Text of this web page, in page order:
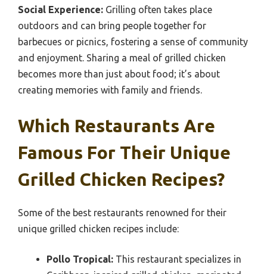
Social Experience: Grilling often takes place
outdoors and can bring people together for
barbecues or picnics, fostering a sense of community
and enjoyment. Sharing a meal of grilled chicken
becomes more than just about food; it’s about
creating memories with family and friends.
Which Restaurants Are
Famous For Their Unique
Grilled Chicken Recipes?
Some of the best restaurants renowned for their
unique grilled chicken recipes include:
Pollo Tropical: This restaurant specializes in